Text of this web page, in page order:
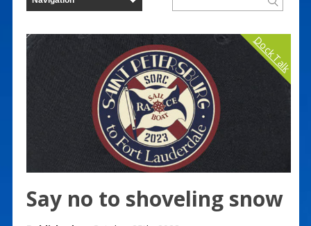
Dock Talk
Say no to shoveling snow